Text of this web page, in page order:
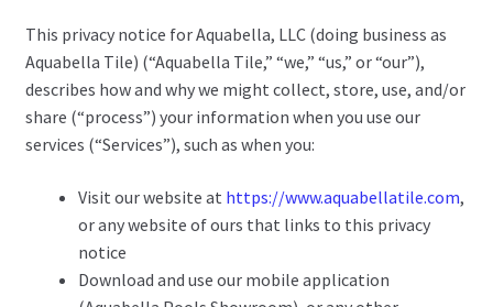
This privacy notice for Aquabella, LLC (doing business as
Aquabella Tile) (“Aquabella Tile,” “we,” “us,” or “our”),
describes how and why we might collect, store, use, and/or
share (“process”) your information when you use our
services (“Services”), such as when you:
Visit our website at https://www.aquabellatile.com,
or any website of ours that links to this privacy
notice
Download and use our mobile application